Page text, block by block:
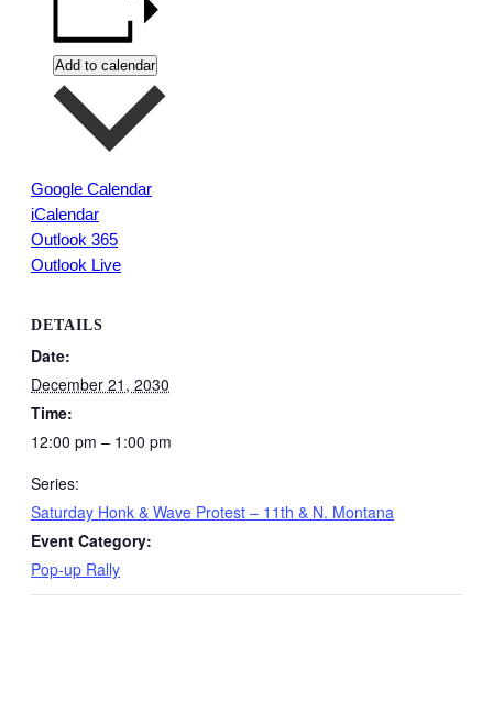
Add to calendar
Google Calendar
iCalendar
Outlook 365
Outlook Live
DETAILS
Date:
December 21, 2030
Time:
12:00 pm – 1:00 pm
Series:
Saturday Honk & Wave Protest – 11th & N. Montana
Event Category:
Pop-up Rally